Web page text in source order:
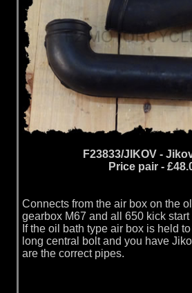
F23833/JIKOV -
Price pair -
Connects from the air box on the
gearbox M67 and all 650 kick
If the oil bath type air box is held
long central bolt and you have
are the correct pipes.